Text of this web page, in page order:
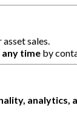
sales.
time by
analytics,